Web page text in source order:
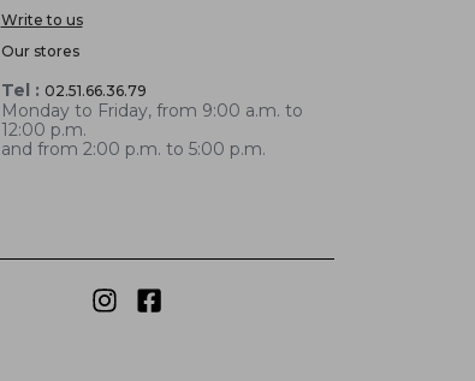
Write to us
Our stores
Tel : 02.51.66.36.79
Monday to Friday, from 9:00 a.m. to
12:00 p.m.
and from 2:00 p.m. to 5:00 p.m.